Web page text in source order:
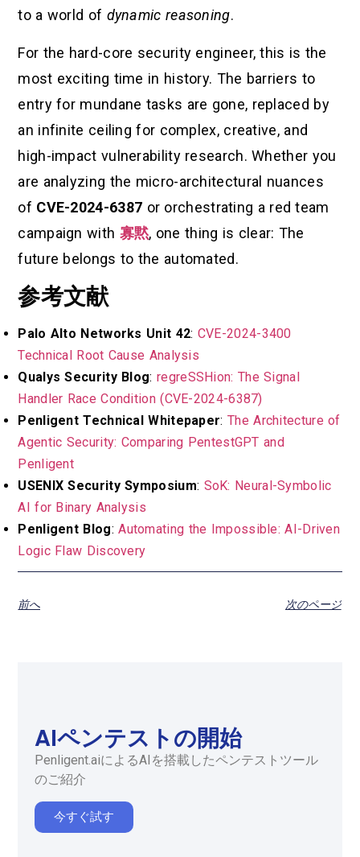
to a world of dynamic reasoning.
For the hard-core security engineer, this is the
most exciting time in history. The barriers to
entry for mundane tasks are gone, replaced by
an infinite ceiling for complex, creative, and
high-impact vulnerability research. Whether you
are analyzing the micro-architectural nuances
of CVE-2024-6387 or orchestrating a red team
campaign with 寡黙, one thing is clear: The
future belongs to the automated.
参考文献
Palo Alto Networks Unit 42: CVE-2024-3400
Technical Root Cause Analysis
Qualys Security Blog: regreSSHion: The Signal
Handler Race Condition (CVE-2024-6387)
Penligent Technical Whitepaper: The Architecture of
Agentic Security: Comparing PentestGPT and
Penligent
USENIX Security Symposium: SoK: Neural-Symbolic
AI for Binary Analysis
Penligent Blog:Automating the Impossible: AI-Driven
Logic Flaw Discovery
前へ 次のページ
AIペンテストの開始
Penligent.aiによるAIを搭載したペンテストツール
のご紹介
今すぐ試す